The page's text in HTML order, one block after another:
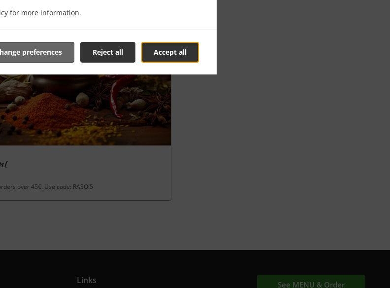
for more information.
Accept all
Reject all
preferences
over 45€. Use code: RASOI5
Links See MENU & Order